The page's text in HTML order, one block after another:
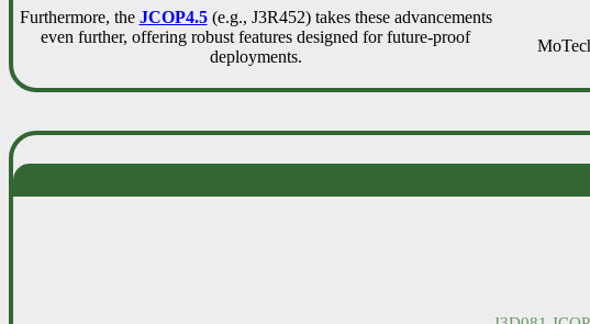
Furthermore, the JCOP4.5(e.g., J3R452) takes these advancements
even further, offering robust features designed for future-proof
deployments.